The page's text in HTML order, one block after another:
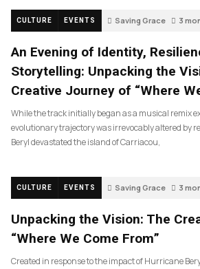
CULTURE EVENTS Saving Grace 3
An Evening of Identity,
Storytelling: Unpacking the
Creative Journey of “Where
While the track initially began as a musical remix
evolutionary trajectory was irrevocably altered by
Beryl devastated the island of Carriacou,
CULTURE EVENTS Saving Grace 3
Unpacking the Vision: The
“Where We Come From”
Created in response to the impact of Hurricane